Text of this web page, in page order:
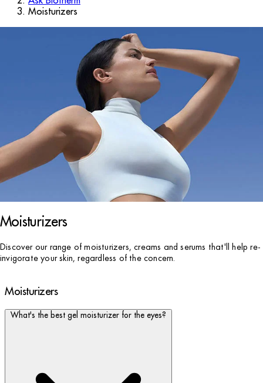
Moisturizers
Moisturizers
Discover our range of moisturizers, creams and serums that'll help re-
invigorate your skin, regardless of the concern.
Moisturizers
What's the best gel moisturizer for the eyes?